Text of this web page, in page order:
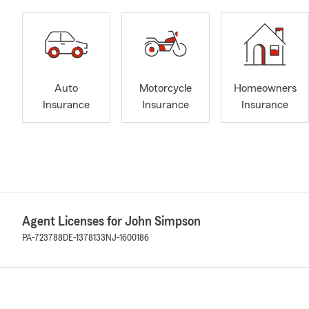
Auto
Insurance
Motorcycle
Insurance
Homeowners
Insurance
Agent Licenses for John Simpson
PA-723788 DE-1378133 NJ-1600186